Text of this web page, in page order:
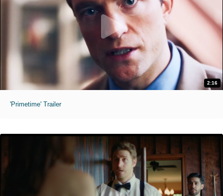
2:16
'Primetime' Trailer